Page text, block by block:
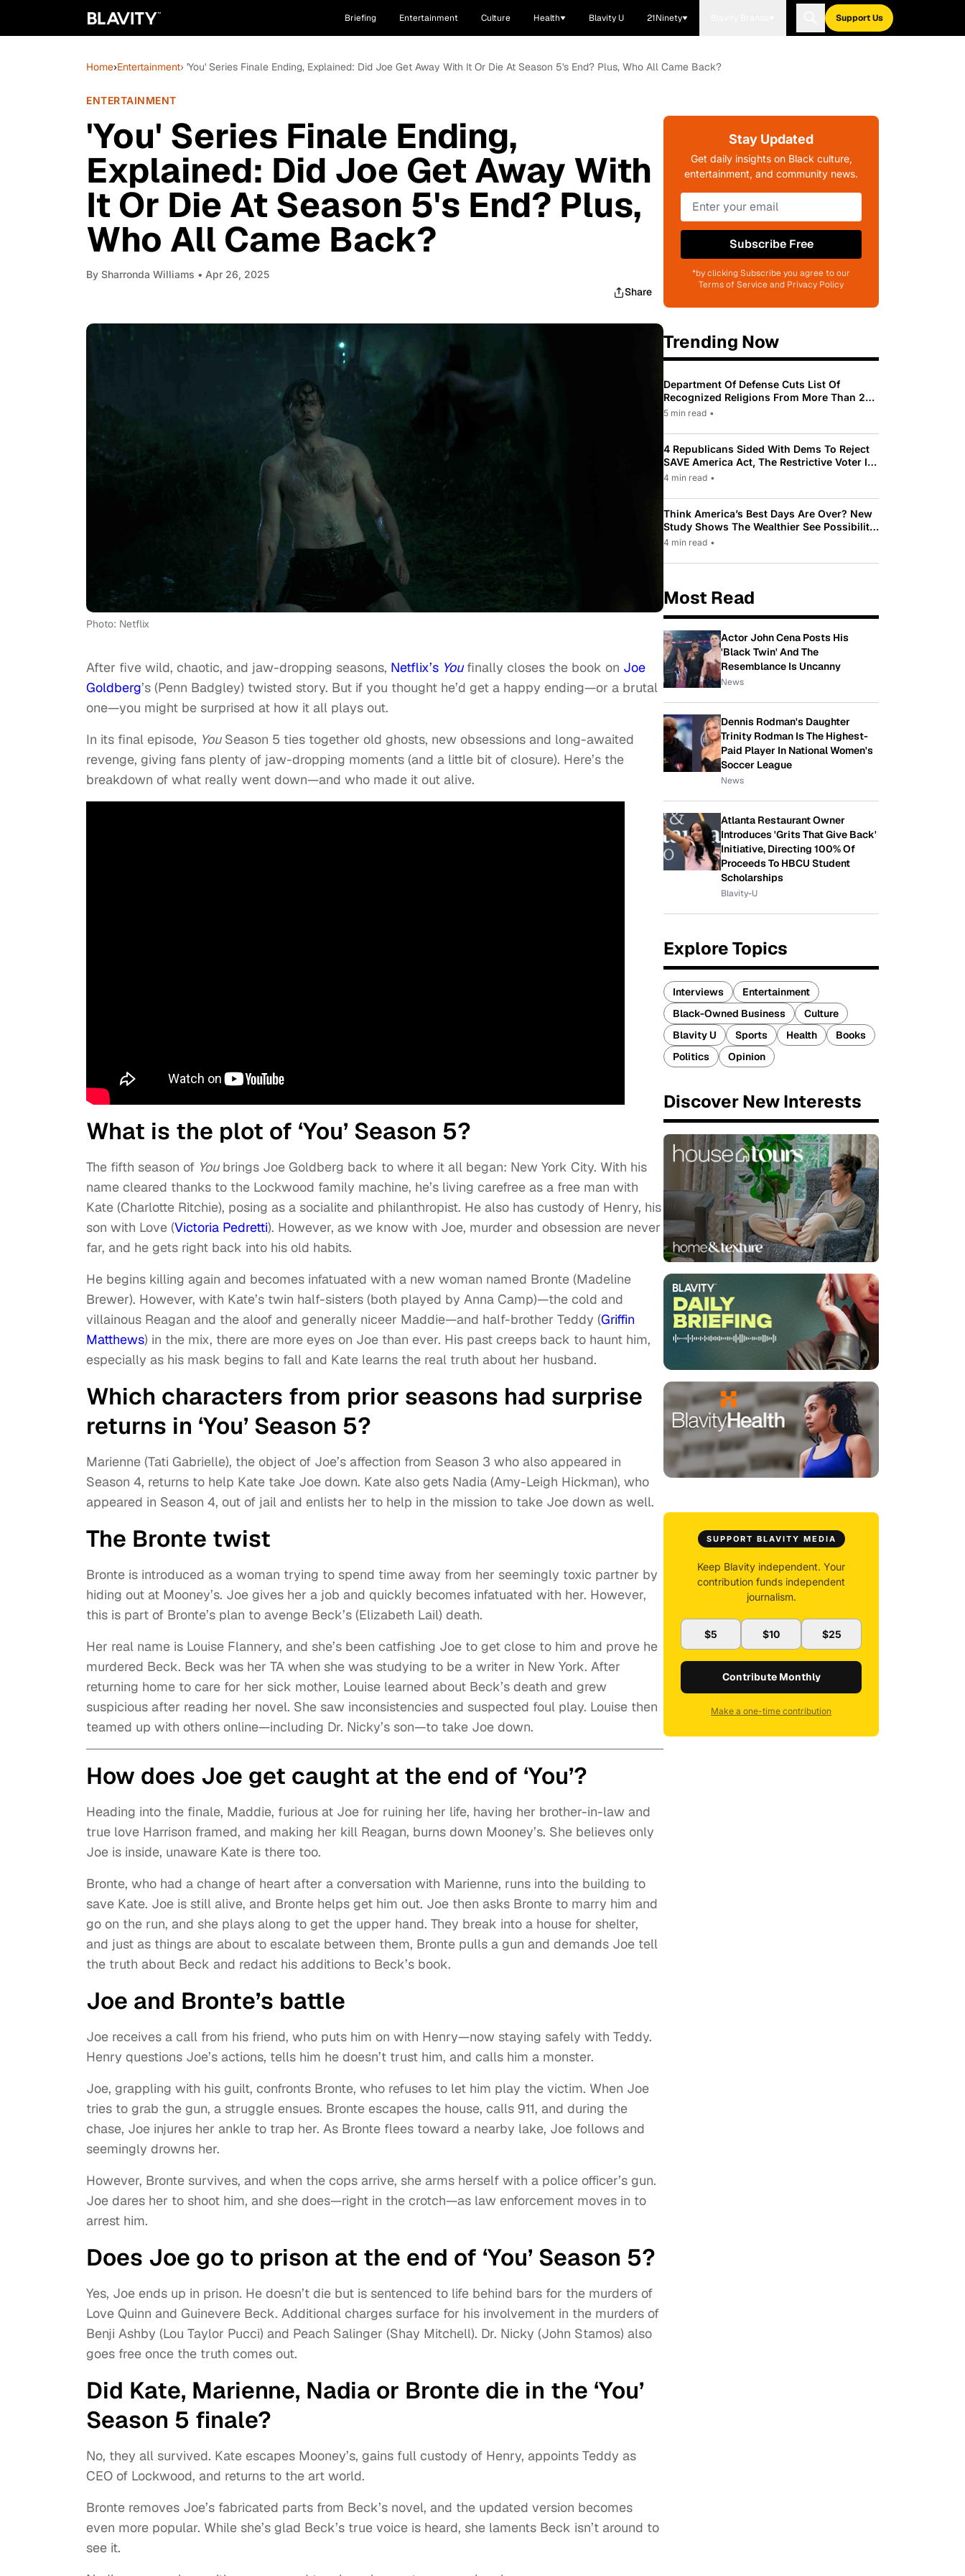
Briefing Entertainment Culture Health Blavity U 21Ninety Support Us
Home›Entertainment› 'You' Series Finale Ending, Explained: Did Joe Get Away With It Or Die At Season 5's End? Plus, Who All Came Back?
ENTERTAINMENT
'You' Series Finale Ending,
Explained: Did Joe Get Away With
It Or Die At Season 5's End? Plus,
Who All Came Back?
By Sharronda Williams • Apr 26, 2025
Share
Photo: Netflix
After five wild, chaotic, and jaw-dropping seasons, Netflix’s You finally closes the book on Joe
Goldberg’s (Penn Badgley) twisted story. But if you thought he’d get a happy ending—or a brutal
one—you might be surprised at how it all plays out.
In its final episode, YouSeason 5 ties together old ghosts, new obsessions and long-awaited
revenge, giving fans plenty of jaw-dropping moments (and a little bit of closure). Here’s the
breakdown of what really went down—and who made it out alive.
What is the plot of ‘You’ Season 5?
The fifth season of Youbrings Joe Goldberg back to where it all began: New York City. With his
name cleared thanks to the Lockwood family machine, he’s living carefree as a free man with
Kate (Charlotte Ritchie), posing as a socialite and philanthropist. He also has custody of Henry, his
son with Love (Victoria Pedretti). However, as we know with Joe, murder and obsession are never
far, and he gets right back into his old habits.
He begins killing again and becomes infatuated with a new woman named Bronte (Madeline
Brewer). However, with Kate’s twin half-sisters (both played by Anna Camp)—the cold and
villainous Reagan and the aloof and generally niceer Maddie—and half-brother Teddy (Griffin
Matthews) in the mix, there are more eyes on Joe than ever. His past creeps back to haunt him,
especially as his mask begins to fall and Kate learns the real truth about her husband.
Which characters from prior seasons had surprise
returns in ‘You’ Season 5?
Marienne (Tati Gabrielle), the object of Joe’s affection from Season 3 who also appeared in
Season 4, returns to help Kate take Joe down. Kate also gets Nadia (Amy-Leigh Hickman), who
appeared in Season 4, out of jail and enlists her to help in the mission to take Joe down as well.
The Bronte twist
Bronte is introduced as a woman trying to spend time away from her seemingly toxic partner by
hiding out at Mooney’s. Joe gives her a job and quickly becomes infatuated with her. However,
this is part of Bronte’s plan to avenge Beck’s (Elizabeth Lail) death.
Her real name is Louise Flannery, and she’s been catfishing Joe to get close to him and prove he
murdered Beck. Beck was her TA when she was studying to be a writer in New York. After
returning home to care for her sick mother, Louise learned about Beck’s death and grew
suspicious after reading her novel. She saw inconsistencies and suspected foul play. Louise then
teamed up with others online—including Dr. Nicky’s son—to take Joe down.
How does Joe get caught at the end of ‘You’?
Heading into the finale, Maddie, furious at Joe for ruining her life, having her brother-in-law and
true love Harrison framed, and making her kill Reagan, burns down Mooney’s. She believes only
Joe is inside, unaware Kate is there too.
Bronte, who had a change of heart after a conversation with Marienne, runs into the building to
save Kate. Joe is still alive, and Bronte helps get him out. Joe then asks Bronte to marry him and
go on the run, and she plays along to get the upper hand. They break into a house for shelter,
and just as things are about to escalate between them, Bronte pulls a gun and demands Joe tell
the truth about Beck and redact his additions to Beck’s book.
Joe and Bronte’s battle
Joe receives a call from his friend, who puts him on with Henry—now staying safely with Teddy.
Henry questions Joe’s actions, tells him he doesn’t trust him, and calls him a monster.
Joe, grappling with his guilt, confronts Bronte, who refuses to let him play the victim. When Joe
tries to grab the gun, a struggle ensues. Bronte escapes the house, calls 911, and during the
chase, Joe injures her ankle to trap her. As Bronte flees toward a nearby lake, Joe follows and
seemingly drowns her.
However, Bronte survives, and when the cops arrive, she arms herself with a police officer’s gun.
Joe dares her to shoot him, and she does—right in the crotch—as law enforcement moves in to
arrest him.
Does Joe go to prison at the end of ‘You’ Season 5?
Yes, Joe ends up in prison. He doesn’t die but is sentenced to life behind bars for the murders of
Love Quinn and Guinevere Beck. Additional charges surface for his involvement in the murders of
Benji Ashby (Lou Taylor Pucci) and Peach Salinger (Shay Mitchell). Dr. Nicky (John Stamos) also
goes free once the truth comes out.
Did Kate, Marienne, Nadia or Bronte die in the ‘You’
Season 5 finale?
No, they all survived. Kate escapes Mooney’s, gains full custody of Henry, appoints Teddy as
CEO of Lockwood, and returns to the art world.
Bronte removes Joe’s fabricated parts from Beck’s novel, and the updated version becomes
even more popular. While she’s glad Beck’s true voice is heard, she laments Beck isn’t around to
see it.
Stay Updated
Get daily insights on Black culture,
entertainment, and community news.
Subscribe Free
*by clicking Subscribe you agree to our
Terms of Service and Privacy Policy
Trending Now
Department Of Defense Cuts List Of
Recognized Religions From More Than 200
To Only 31
5 min read •
4 Republicans Sided With Dems To Reject
SAVE America Act, The Restrictive Voter ID
Law Pushed By Trump
4 min read •
Think America’s Best Days Are Over? New
Study Shows The Wealthier See Possibility
While Most Americans See Decline
4 min read •
Most Read
Actor John Cena Posts His
'Black Twin' And The
Resemblance Is Uncanny
News
Dennis Rodman's Daughter
Trinity Rodman Is The Highest-
Paid Player In National Women's
Soccer League
News
Atlanta Restaurant Owner
Introduces 'Grits That Give Back'
Initiative, Directing 100% Of
Proceeds To HBCU Student
Scholarships
Blavity-U
Explore Topics
Interviews
Entertainment
Black-Owned Business
Culture
Blavity U
Sports Health
Books
Politics
Opinion
Discover New Interests
SUPPORT BLAVITY MEDIA
Keep Blavity independent. Your
contribution funds independent
journalism.
$5 $10 $25
Contribute Monthly
Make a one-time contribution